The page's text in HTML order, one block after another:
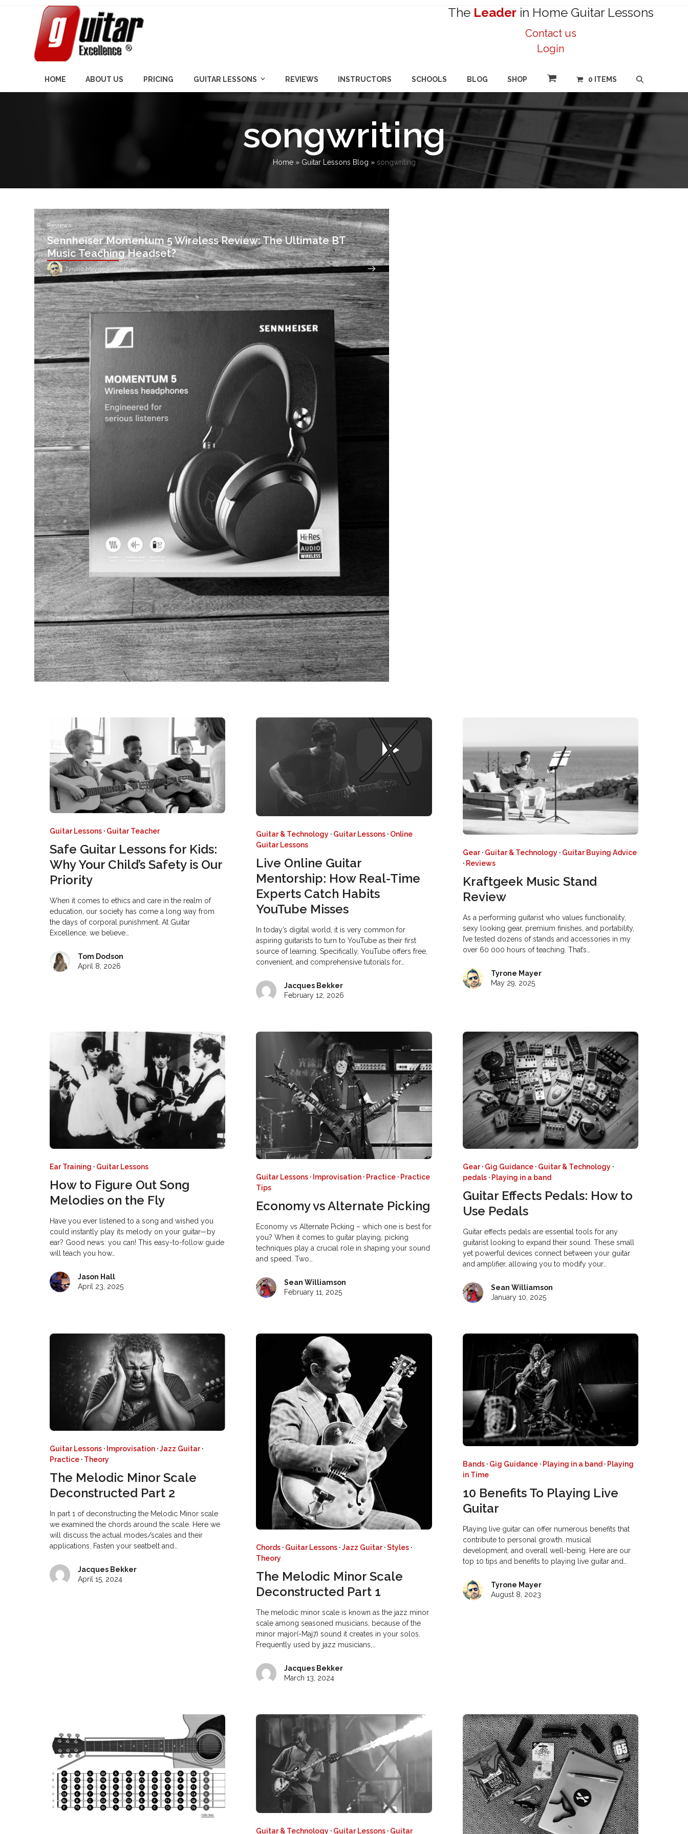
The Leaderin Home Guitar Lessons
Contact us
Login
HOME ABOUT US PRICING GUITAR LESSONS REVIEWS INSTRUCTORS SCHOOLS BLOG SHOP 0 ITEMS
songwriting
Home» Guitar Lessons Blog » songwriting
Reviews
Sennheiser Momentum 5 Wireless Review: The Ultimate BT
Music Teaching Headset?
Tyrone Mayer–1 month ago
Guitar Lessons · Guitar Teacher
Safe Guitar Lessons for Kids:
Why Your Child’s Safety is Our
Priority
When it comes to ethics and care in the realm of
education, our society has come a long way from
the days of corporal punishment. At Guitar
Excellence, we believe…
Tom Dodson
April 8, 2026
Guitar & Technology · Guitar Lessons · Online
Guitar Lessons
Live Online Guitar
Mentorship: How Real-Time
Experts Catch Habits
YouTube Misses
In today’s digital world, it is very common for
aspiring guitarists to turn to YouTube as their first
source of learning. Specifically, YouTube offers free,
convenient, and comprehensive tutorials for…
Jacques Bekker
February 12, 2026
Gear· Guitar & Technology· Guitar Buying Advice
· Reviews
Kraftgeek Music Stand
Review
As a performing guitarist who values functionality,
sexy looking gear, premium finishes, and portability,
I’ve tested dozens of stands and accessories in my
over 60 000 hours of teaching. That’s…
Tyrone Mayer
May 29, 2025
Ear Training · Guitar Lessons
How to Figure Out Song
Melodies on the Fly
Have you ever listened to a song and wished you
could instantly play its melody on your guitar—by
ear? Good news: you can! This easy-to-follow guide
will teach you how…
Jason Hall
April 23, 2025
Guitar Lessons · Improvisation · Practice · Practice
Tips
Economy vs Alternate Picking
Economy vs Alternate Picking – which one is best for
you? When it comes to guitar playing, picking
techniques play a crucial role in shaping your sound
and speed. Two…
Sean Williamson
February 11, 2025
Gear· Gig Guidance· Guitar & Technology·
pedals· Playing in a band
Guitar Effects Pedals: How to
Use Pedals
Guitar effects pedals are essential tools for any
guitarist looking to expand their sound. These small
yet powerful devices connect between your guitar
and amplifier, allowing you to modify your…
Sean Williamson
January 10, 2025
Guitar Lessons · Improvisation ·Jazz Guitar·
Practice · Theory
The Melodic Minor Scale
Deconstructed Part 2
In part 1 of deconstructing the Melodic Minor scale
we examined the chords around the scale. Here we
will discuss the actual modes/scales and their
applications. Fasten your seatbelt and…
Jacques Bekker
April 15, 2024
Chords · Guitar Lessons ·Jazz Guitar·Styles ·
Theory
The Melodic Minor Scale
Deconstructed Part 1
The melodic minor scale is known as the jazz minor
scale among seasoned musicians, because of the
minor major(-Maj7) sound it creates in your solos.
Frequently used by jazz musicians,…
Jacques Bekker
March 13, 2024
Bands· Gig Guidance· Playing in a band · Playing
in Time
10 Benefits To Playing Live
Guitar
Playing live guitar can offer numerous benefits that
contribute to personal growth, musical
development, and overall well-being. Here are our
top 10 tips and benefits to playing live guitar and…
Tyrone Mayer
August 8, 2023
Guitar & Technology · Guitar Lessons · Guitar